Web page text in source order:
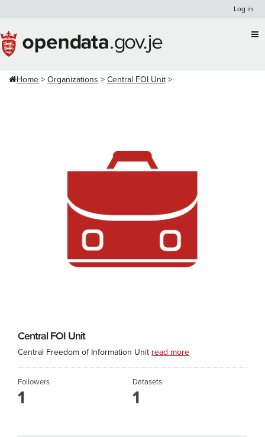
content
Log in
Home Organizations Central FOI Unit
Central FOI Unit
Central Freedom of Information Unit read more
Followers
1
Datasets
1